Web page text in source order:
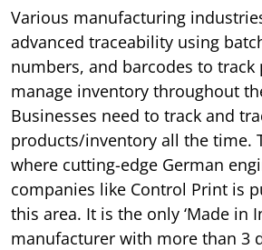
Various manufacturing
advanced traceability using
numbers, and barcodes to track
manage inventory throughout
Businesses need to track and
products/inventory all the time.
where cutting-edge German
companies like Control Print is
this area. It is the only ‘Made in
manufacturer with more than 3